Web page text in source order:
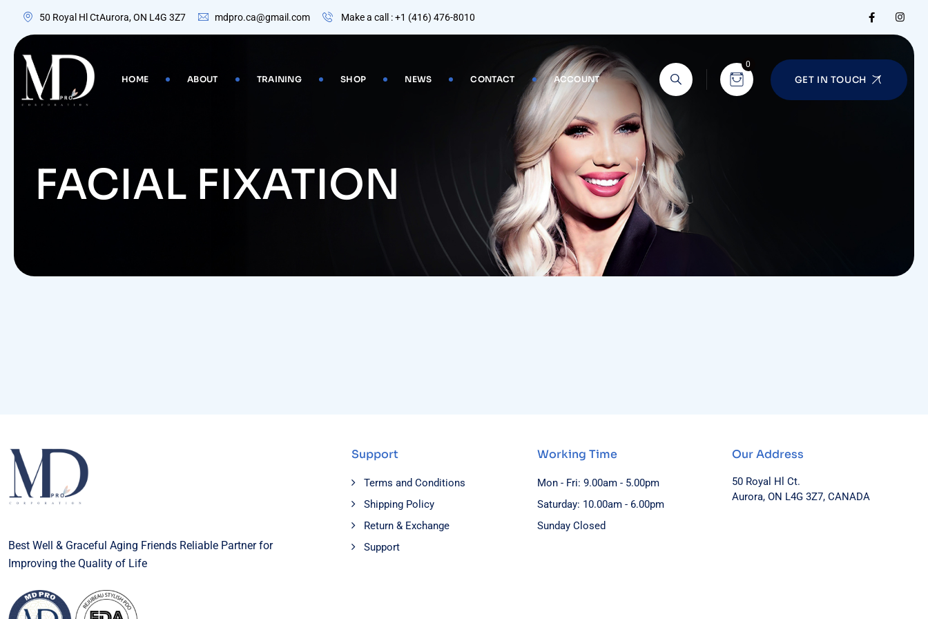
content
50 Royal Hl CtAurora, ON L4G 3Z7 mdpro.ca@gmail.com Make a call : +1 (416) 476-8010
HOME ABOUT TRAINING SHOP NEWS CONTACT ACCOUNT
0
GET IN TOUCH
FACIAL FIXATION
Best Well & Graceful Aging Friends Reliable Partner for
Improving the Quality of Life
Support
Terms and Conditions
Shipping Policy
Return & Exchange
Support
Working Time
Mon - Fri: 9.00am - 5.00pm
Saturday: 10.00am - 6.00pm
Sunday Closed
Our Address
50 Royal Hl Ct.
Aurora, ON L4G 3Z7, CANADA